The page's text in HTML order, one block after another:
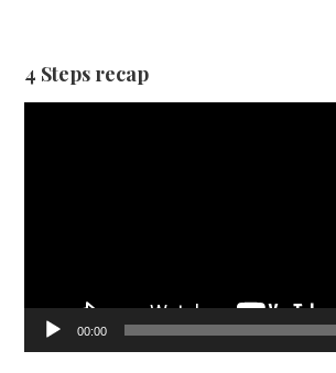
4 Steps recap
00:00